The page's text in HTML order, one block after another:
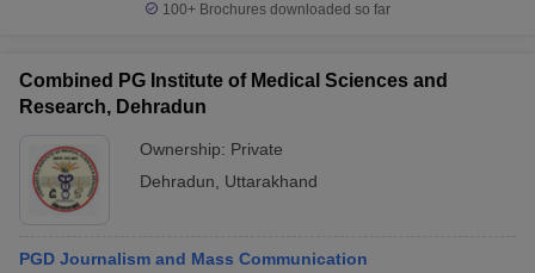
100+ Brochures downloaded so far
Combined PG Institute of Medical Sciences and
Research, Dehradun
Ownership: Private
Dehradun
Uttarakhand
PGD Journalism and Mass Communication